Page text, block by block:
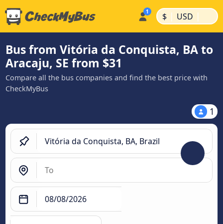
$ | USD |
Bus from Vitória da Conquista, BA to
Aracaju, SE from $31
Compare all the bus companies and find the best price with
CheckMyBus
1